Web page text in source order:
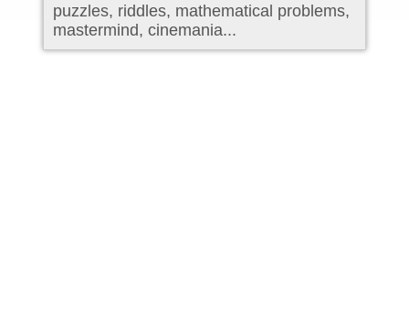
puzzles, riddles, mathematical problems,
mastermind, cinemania...